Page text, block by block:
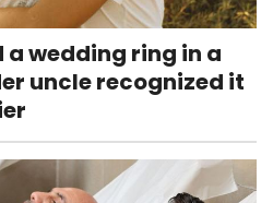
wedding ring in a
uncle recognized it